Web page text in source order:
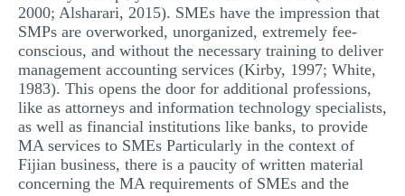
2000; Alsharari, 2015). SMEs have the impression that
SMPs are overworked, unorganized, extremely fee-
conscious, and without the necessary training to deliver
management accounting services (Kirby, 1997; White,
1983). This opens the door for additional professions,
like as attorneys and information technology specialists,
as well as financial institutions like banks, to provide
MA services to SMEs Particularly in the context of
Fijian business, there is a paucity of written material
concerning the MA requirements of SMEs and the